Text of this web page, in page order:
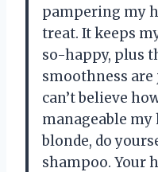
pampering my
treat. It keeps
so-happy, plus
smoothness
can’t believe
manageable my
blonde, do
shampoo. Your